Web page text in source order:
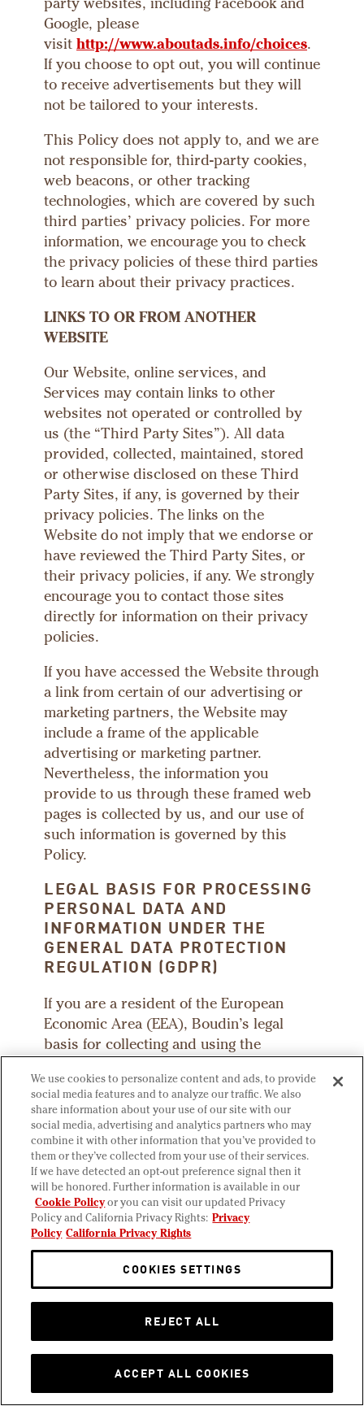
party websites, including Facebook and
Google, please
visit http://www.aboutads.info/choices.
If you choose to opt out, you will continue
to receive advertisements but they will
not be tailored to your interests.
This Policy does not apply to, and we are
not responsible for, third-party cookies,
web beacons, or other tracking
technologies, which are covered by such
third parties’ privacy policies. For more
information, we encourage you to check
the privacy policies of these third parties
to learn about their privacy practices.
LINKS TO OR FROM ANOTHER
WEBSITE
Our Website, online services, and
Services may contain links to other
websites not operated or controlled by
us (the “Third Party Sites”). All data
provided, collected, maintained, stored
or otherwise disclosed on these Third
Party Sites, if any, is governed by their
privacy policies. The links on the
Website do not imply that we endorse or
have reviewed the Third Party Sites, or
their privacy policies, if any. We strongly
encourage you to contact those sites
directly for information on their privacy
policies.
If you have accessed the Website through
a link from certain of our advertising or
marketing partners, the Website may
include a frame of the applicable
advertising or marketing partner.
Nevertheless, the information you
provide to us through these framed web
pages is collected by us, and our use of
such information is governed by this
Policy.
LEGAL BASIS FOR PROCESSING
PERSONAL DATA AND
INFORMATION UNDER THE
GENERAL DATA PROTECTION
REGULATION (GDPR)
If you are a resident of the European
Economic Area (EEA), Boudin’s legal
basis for collecting and using the
Privacy Policy (under the GDPR, the
“Personal Data”) depends on the
personal information we collect and the
specific context in which we collect it. In
addition, we process personal
information with the principle of data
minimization in mind. This means that
we limit ourselves to the minimum
amount of personal information which is
needed to achieve the particular purpose
for which we process the personal
the purposes for which personal
We use cookies to personalize content and ads, to provide
social media features and to analyze our traffic. We also
share information about your use of our site with our
social media, advertising and analytics partners who may
combine it with other information that you’ve provided to
them or they’ve collected from your use of their services.
If we have detected an opt-out preference signal then it
will be honored. Further information is available in our
Cookie Policyor you can visit our updated Privacy
Policy and California Privacy Rights: Privacy
Policy California Privacy Rights
COOKIES SETTINGS
REJECT ALL
ACCEPT ALL COOKIES